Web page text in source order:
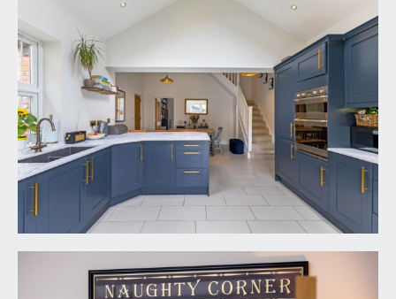
stainless steel door furniture, opening to:-
BEDROOM 2:
14' 3'' x 2' 6'' (4.34m x 0.76m)
dormer style window to the rear elevation with
rooftop views, moulded skirtings, radiator, part
canopied ceiling with inset ceiling downlights. Oak
panelled door with moulded architraves and
stainless steel door furniture, opening to:-
En-Suite Shower Room: 11' 5'' x 4' 3'' (3.48m x
1.29m)
mounted electric shower and handheld shower
attachment. Pedestal wash hand basin with mixer